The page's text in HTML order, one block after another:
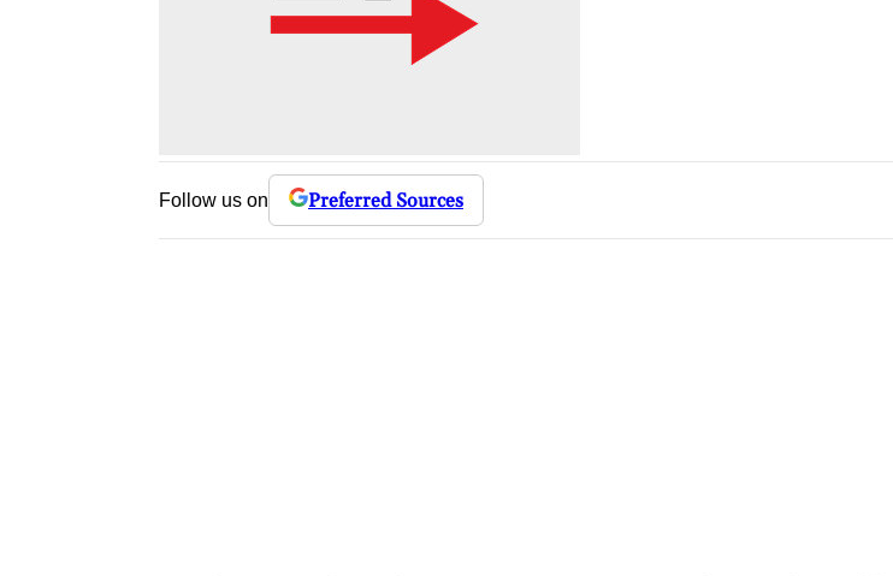
Follow us on Preferred Sources